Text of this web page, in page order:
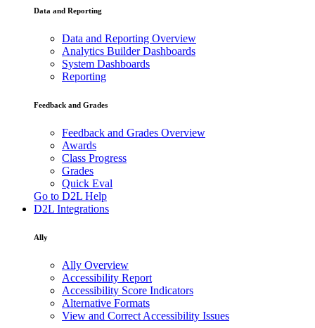
Data and Reporting
Data and Reporting Overview
Analytics Builder Dashboards
System Dashboards
Reporting
Feedback and Grades
Feedback and Grades Overview
Awards
Class Progress
Grades
Quick Eval
Go to D2L Help
D2L Integrations
Ally
Ally Overview
Accessibility Report
Accessibility Score Indicators
Alternative Formats
View and Correct Accessibility Issues